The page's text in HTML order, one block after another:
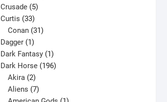
Crusade 55
Curtis 3333
products
Conan 31
Dagger 11
product
Dark Fantasy 11
product
Dark Horse 196196
Akira 2
products
Aliens 7